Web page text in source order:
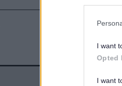
I want
Opted
I want